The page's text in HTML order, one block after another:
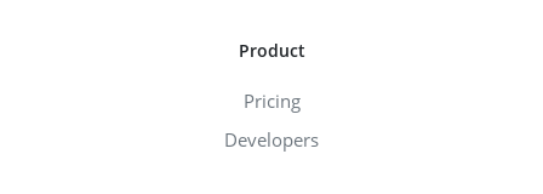
Product
Pricing
Developers